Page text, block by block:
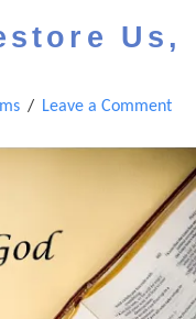
Us,
Leave a Comment